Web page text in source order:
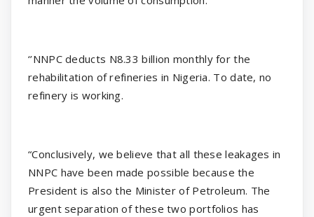
‘’NNPC deducts N8.33 billion monthly for the
rehabilitation of refineries in Nigeria. To date, no
refinery is working.
“Conclusively, we believe that all these leakages in
NNPC have been made possible because the
President is also the Minister of Petroleum. The
urgent separation of these two portfolios has